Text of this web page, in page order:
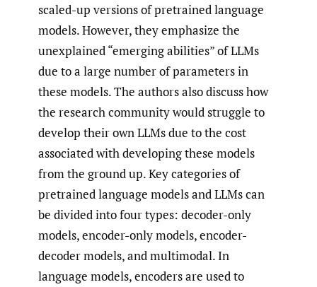
scaled-up versions of pretrained language
models. However, they emphasize the
unexplained “emerging abilities” of LLMs
due to a large number of parameters in
these models. The authors also discuss how
the research community would struggle to
develop their own LLMs due to the cost
associated with developing these models
from the ground up. Key categories of
pretrained language models and LLMs can
be divided into four types: decoder-only
models, encoder-only models, encoder-
decoder models, and multimodal. In
language models, encoders are used to